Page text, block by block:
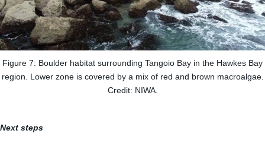
Figure 7: Boulder habitat surrounding Tangoio Bay in the Hawkes Bay
region. Lower zone is covered by a mix of red and brown macroalgae.
Credit: NIWA.
Next steps